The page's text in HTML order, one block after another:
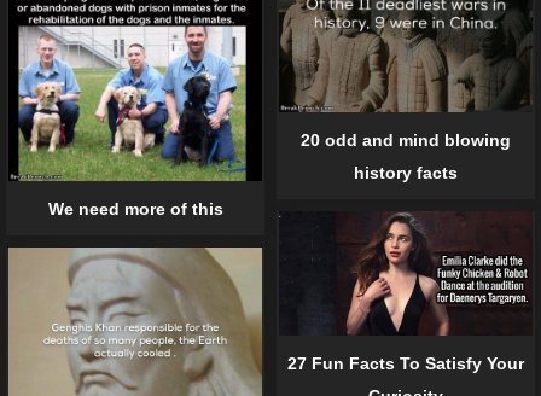
We need more of this
20 odd and mind blowing
history facts
27 Fun Facts To Satisfy Your